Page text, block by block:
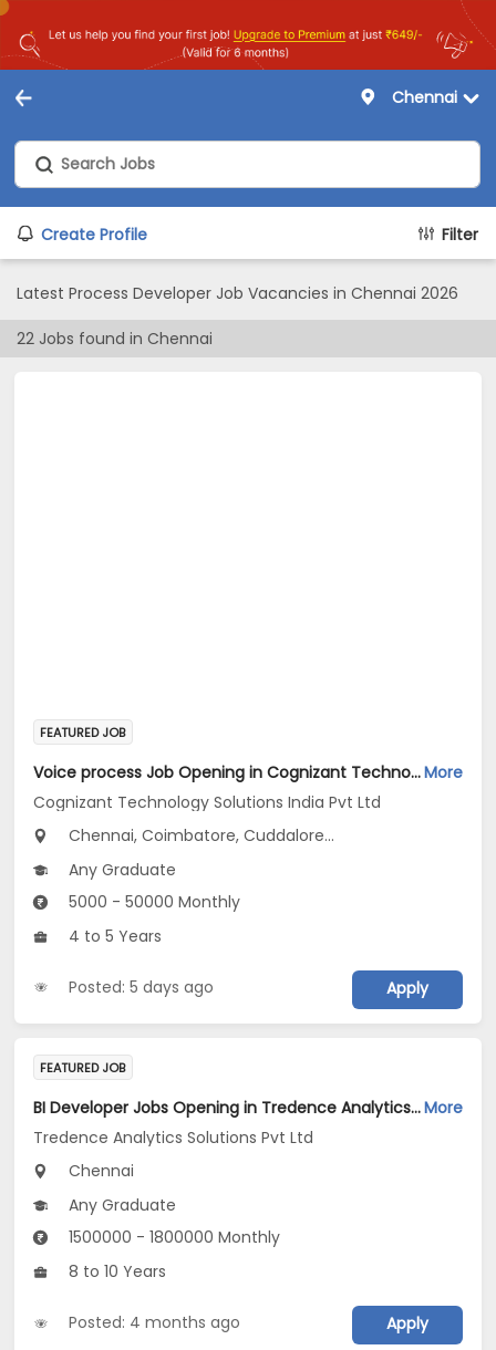
Chennai
Create Profile Filter
Latest Process Developer Job Vacancies in Chennai 2026
22 Jobs found in Chennai
FEATURED JOB
Voice process Job Opening in Cognizant Technology Solutions India Pvt Ltd at Tamil NaduMore
Cognizant Technology Solutions India Pvt Ltd
Chennai, Coimbatore, Cuddalore...
Any Graduate
5000 - 50000 Monthly
4 to 5 Years
Posted: 5 days ago Apply
FEATURED JOB
BI Developer Jobs Opening in Tredence Analytics Solutions Pvt Ltd at ChennaiMore
Tredence Analytics Solutions Pvt Ltd
Chennai
Any Graduate
1500000 - 1800000 Monthly
8 to 10 Years
Posted: 4 months ago Apply